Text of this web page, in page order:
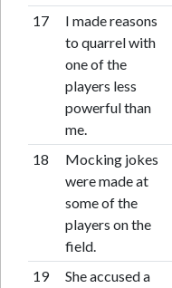
17
I made reasons
to quarrel with
one of the
players less
powerful than
me.
18
Mocking jokes
were made at
some of the
players on the
field.
19
She accused a